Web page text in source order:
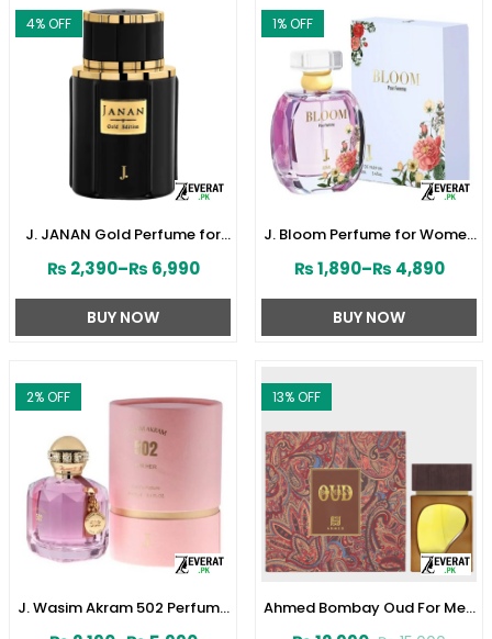
4% OFF
J. JANAN Gold Perfume for
Jamshed (ZV:28384)
₨ 2,390–₨ 6,990
BUY NOW
1% OFF
J. Bloom Perfume for Women
(ZV:141579)
₨1,890–₨ 4,890
BUY NOW
2% OFF
J. Wasim Akram 502 Perfume
13% OFF
Ahmed Bombay Oud For Men